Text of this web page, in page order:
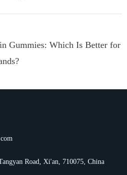
Gummies: Which Is Better for
Road, Xi'an, 710075, China